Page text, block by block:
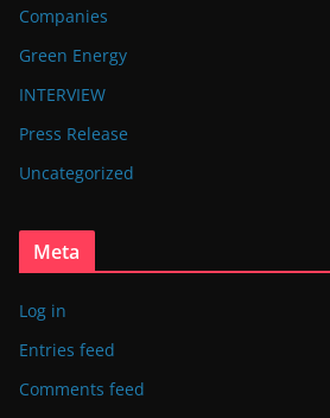
Companies
Green Energy
INTERVIEW
Press Release
Uncategorized
Meta
Log in
Entries feed
Comments feed